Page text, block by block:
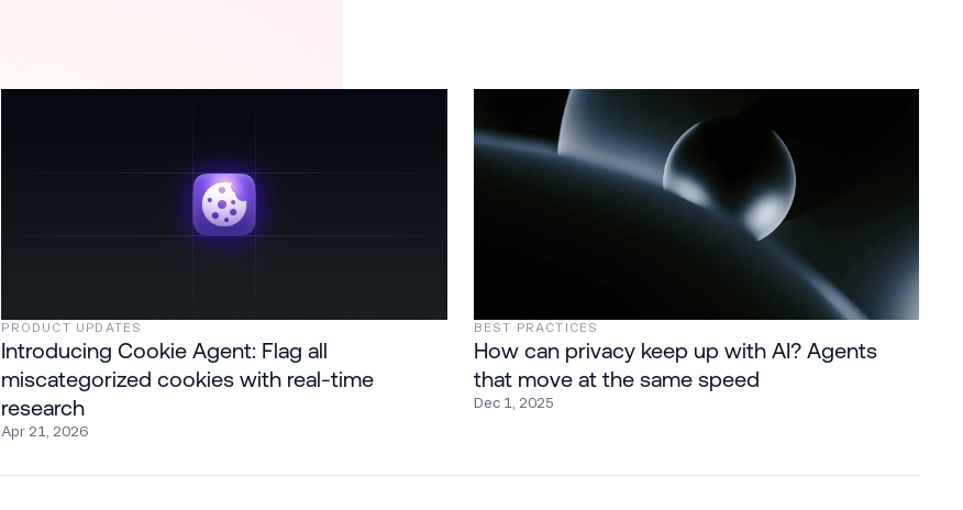
PRODUCT UPDATES
Introducing Cookie Agent: Flag all
miscategorized cookies with real-time
research
Apr 21, 2026
BEST PRACTICES
How can privacy keep up with AI? Agents
that move at the same speed
Dec 1, 2025